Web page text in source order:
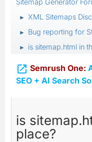
Sitemap Generator
► XML Sitemaps
► Bug reporting for
► is sitemap.html in
 Semrush One:
SEO + AI Search
is
place?